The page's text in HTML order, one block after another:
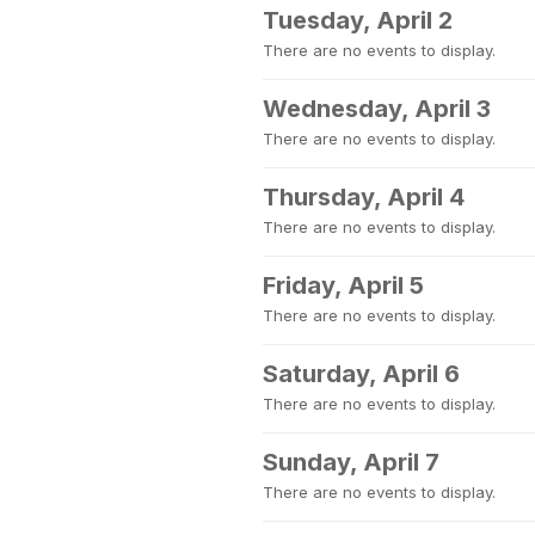
Tuesday, April 2
There are no events to display.
Wednesday, April 3
There are no events to display.
Thursday, April 4
There are no events to display.
Friday, April 5
There are no events to display.
Saturday, April 6
There are no events to display.
Sunday, April 7
There are no events to display.